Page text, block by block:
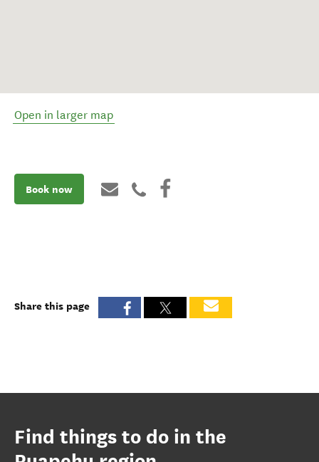
Open in larger map
Book now
Share this page
Find things to do in the